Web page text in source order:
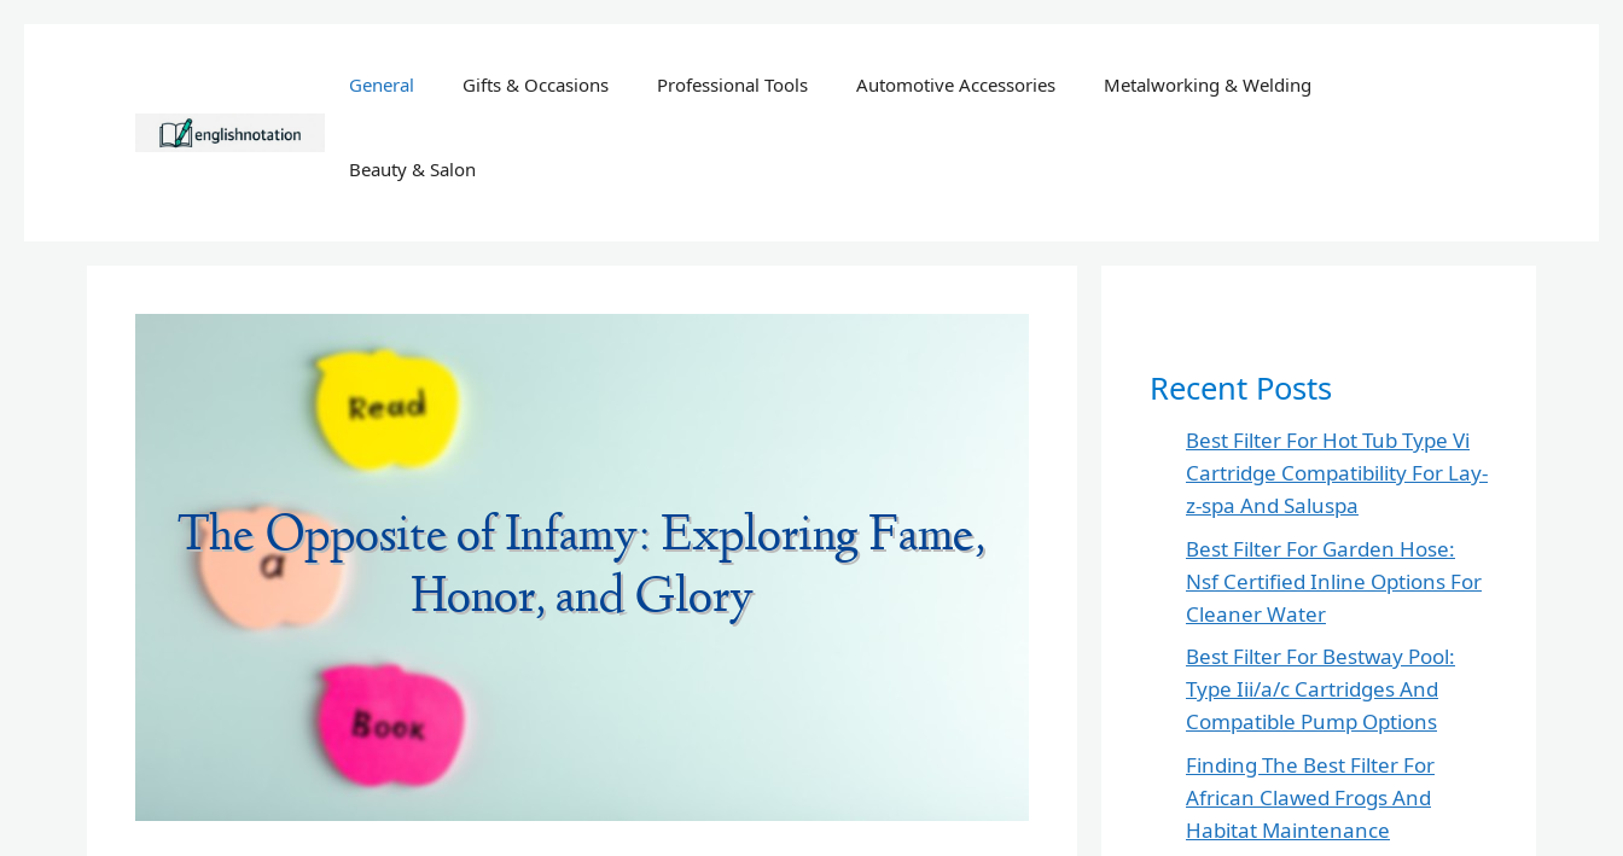
General Gifts & Occasions Professional Tools Automotive Accessories Metalworking & Welding
Beauty & Salon
Recent Posts
Best Filter For Hot Tub Type Vi
Cartridge Compatibility For Lay-
z-spa And Saluspa
Best Filter For Garden Hose:
Nsf Certified Inline Options For
Cleaner Water
Best Filter For Bestway Pool:
Type Iii/a/c Cartridges And
Compatible Pump Options
Finding The Best Filter For
African Clawed Frogs And
Habitat Maintenance